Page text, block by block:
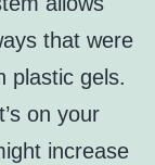
that were
plastic gels.
on your
increase